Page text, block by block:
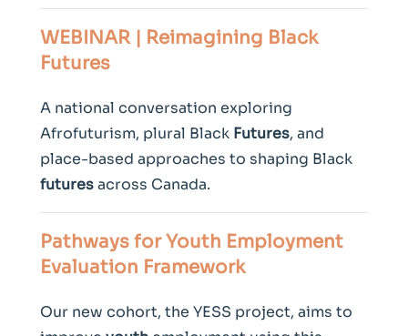
WEBINAR | Reimagining Black
Futures
A national conversation exploring
Afrofuturism, plural Black Futures, and
place-based approaches to shaping Black
futuresacross Canada.
Pathways forYouth Employment
Evaluation Framework
Our new cohort, the YESS project, aims to